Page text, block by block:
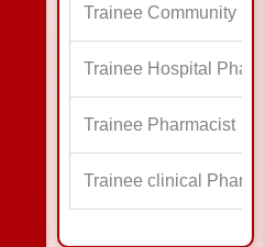
Trainee Community
Trainee Hospital
Trainee Pharmacist
Trainee clinical